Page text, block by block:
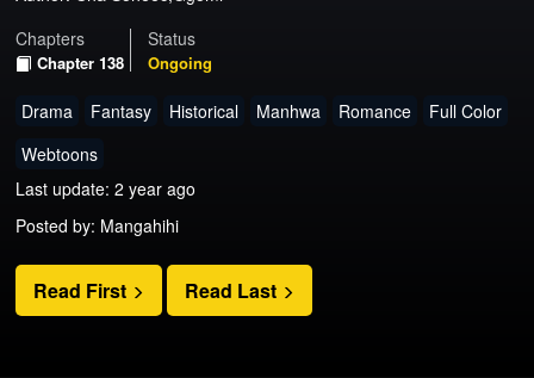
Chapters
Chapter 138
Status
Ongoing
Drama Fantasy Historical Manhwa Romance
Full Color
Webtoons
Last update: 2 year ago
Posted by: Mangahihi
Read First Read Last